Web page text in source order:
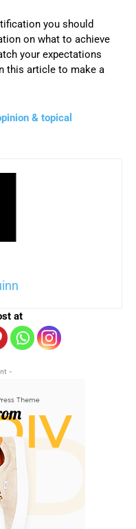
you should
on what to achieve
your expectations
this article to make a
& topical
at
-